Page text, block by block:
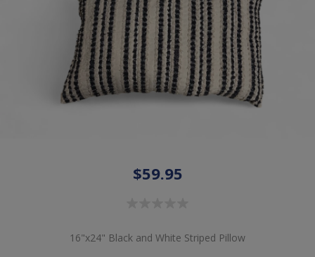
$59.95
16"x24" Black and White Striped Pillow